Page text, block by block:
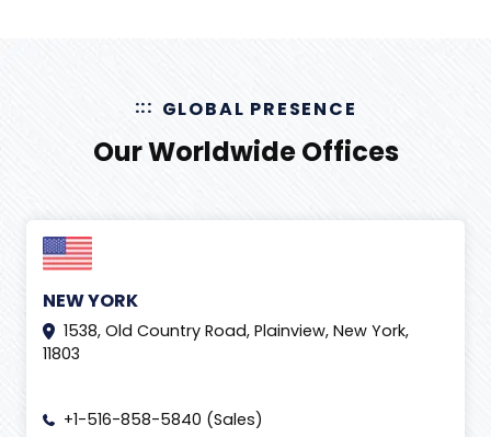
GLOBAL PRESENCE
Our Worldwide Offices
NEW YORK
1538, Old Country Road, Plainview, New York,
11803
+1-516-858-5840 (Sales)